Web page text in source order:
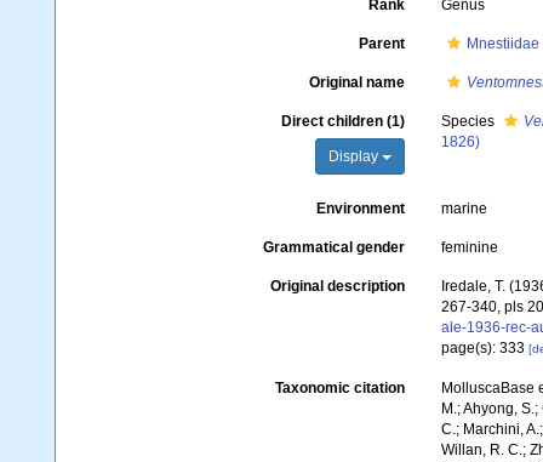
Rank Genus
Parent
Original name
Direct children (1)
Display
Species
1826)
Environment marine
Grammatical gender feminine
Original description
Iredale, T.
267-340, pls
ale-1936-rec-
page(s): 333
Taxonomic citation
MolluscaBase
M.; Ahyong,
C.; Marchini,
Willan, R. C.;